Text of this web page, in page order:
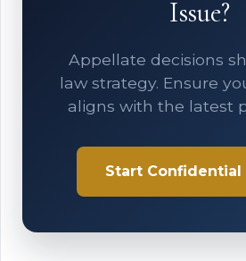
Issue?
Appellate decisions
law strategy. Ensure
aligns with the latest
Start Confidential